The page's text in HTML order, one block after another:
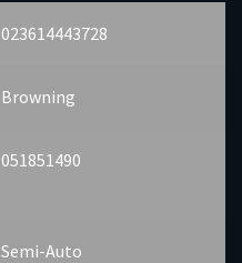
023614443728
Browning
051851490
Semi-Auto